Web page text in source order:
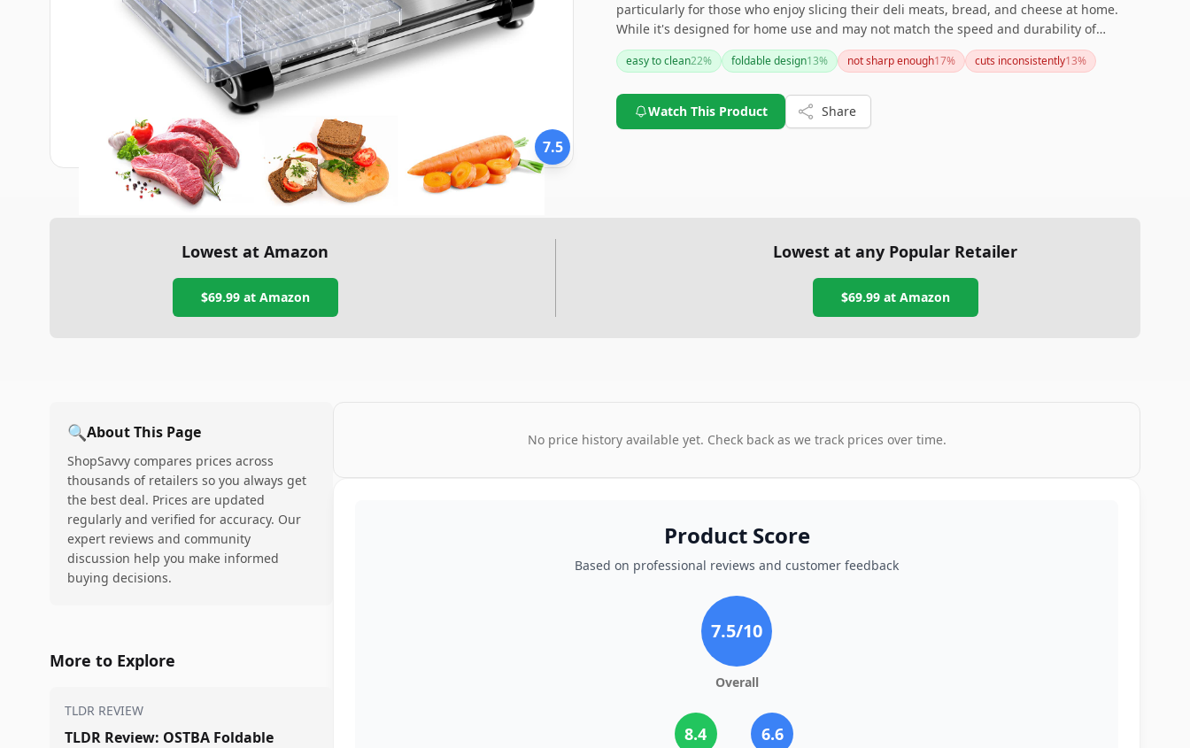
7.5
particularly for those who enjoy slicing their deli meats, bread, and cheese at home.
While it's designed for home use and may not match the speed and durability of
commercial slicers, its compact design, adjustable thickness, and safety features make
it a worthy consideration for any home chef.
easy to clean22% foldable design13% not sharp enough17% cuts inconsistently13%
Watch This Product Share
Lowest at Amazon
$69.99at Amazon
Lowest at any Popular Retailer
$69.99at Amazon
🔍About This Page
ShopSavvy compares prices across
thousands of retailers so you always get
the best deal. Prices are updated
regularly and verified for accuracy. Our
expert reviews and community
discussion help you make informed
buying decisions.
More to Explore
TLDR REVIEW
TLDR Review: OSTBA Foldable
No price history available yet. Check back as we track prices over time.
Product Score
Based on professional reviews and customer feedback
7.5/10
Overall
8.4 6.6